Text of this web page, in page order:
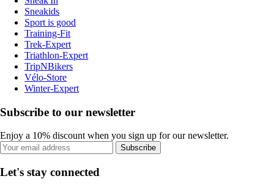
Sneakids
Sport is good
Training-Fit
Trek-Expert
Triathlon-Expert
TripNBikers
Vélo-Store
Winter-Expert
Subscribe to our newsletter
Enjoy a 10% discount when you sign up for our newsletter.
Subscribe
Let's stay connected